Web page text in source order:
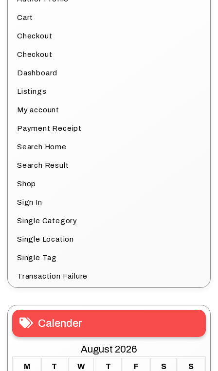
Cart
Checkout
Checkout
Dashboard
Listings
My account
Payment Receipt
Search Home
Search Result
Shop
Sign In
Single Category
Single Location
Single Tag
Transaction Failure
Calender
August 2026
M T W T F S S